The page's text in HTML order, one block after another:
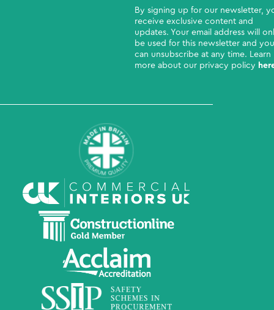
By signing up for our newsletter,
receive exclusive content and
updates. Your email address will
be used for this newsletter and you
can unsubscribe at any time. Learn
more about our privacy policy